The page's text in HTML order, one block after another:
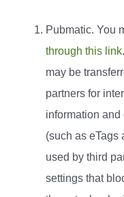
Pubmatic. You
through this link
may be
partners for
information
(such as eTags
used by third
settings that